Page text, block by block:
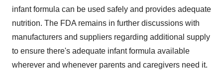
infant formula can be used safely and provides adequate
nutrition. The FDA remains in further discussions with
manufacturers and suppliers regarding additional supply
to ensure there's adequate infant formula available
wherever and whenever parents and caregivers need it.